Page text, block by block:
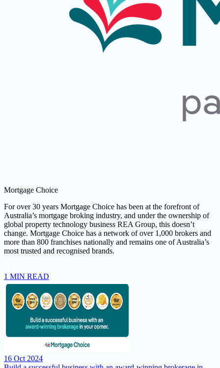
Mortgage Choice
For over 30 years Mortgage Choice has been at the forefront of
Australia’s mortgage broking industry, and under the ownership of
global property technology business REA Group, this doesn’t
change. Mortgage Choice has a network of over 1,000 brokers and
more than 800 franchises nationally and remains one of Australia’s
most trusted and recognised brands.
1 MIN READ
16 Oct 2024